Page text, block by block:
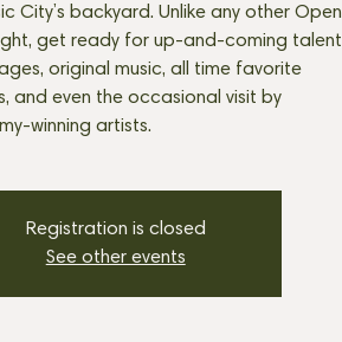
City’s backyard. Unlike any other Open
get ready for up-and-coming talent
original music, all time favorite
and even the occasional visit by
winning artists.
Registration is closed
See other events